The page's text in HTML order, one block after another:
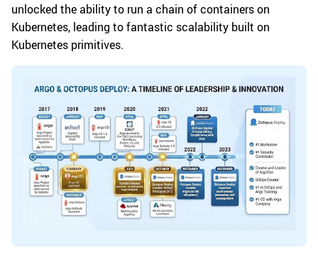
unlocked the ability to run a chain of containers on
Kubernetes, leading to fantastic scalability built on
Kubernetes primitives.